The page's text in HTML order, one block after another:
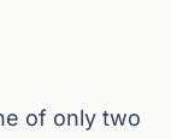
of only two